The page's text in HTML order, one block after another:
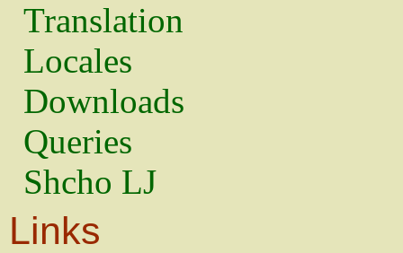
Translation
Locales
Downloads
Queries
Shcho LJ
Links